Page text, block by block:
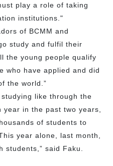
play a role of taking
institutions."
of BCMM and
study and fulfil their
the young people qualify
who have applied and did
the world.”
like through the
year in the past two years,
of students to
year alone, last month,
students,” said Faku.